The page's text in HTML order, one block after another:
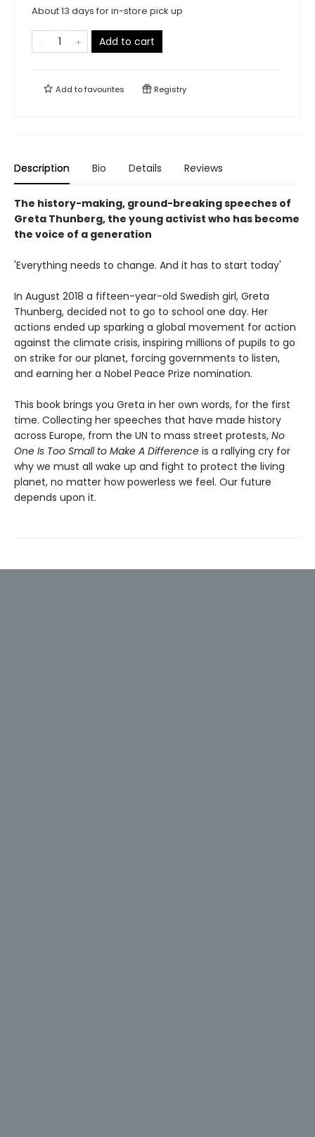
About 13 days for in-store pick up
Add to cart
Add tofavourites Registry
Description Bio Details Reviews
The history-making, ground-breaking speeches of
Greta Thunberg, the young activist who has become
the voice of a generation
'Everything needs to change. And it has to start today'
In August 2018 a fifteen-year-old Swedish girl, Greta
Thunberg, decided not to go to school one day. Her
actions ended up sparking a global movement for action
against the climate crisis, inspiring millions of pupils to go
on strike for our planet, forcing governments to listen,
and earning her a Nobel Peace Prize nomination.
This book brings you Greta in her own words, for the first
time. Collecting her speeches that have made history
across Europe, from the UN to mass street protests, No
One Is Too Small to Make A Difference is a rallying cry for
why we must all wake up and fight to protect the living
planet, no matter how powerless we feel. Our future
depends upon it.